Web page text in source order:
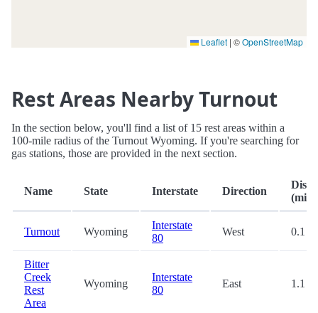
Leaflet | ©OpenStreetMap
Rest Areas Nearby Turnout
In the section below, you'll find a list of 15 rest areas within a
100-mile radius of the Turnout Wyoming. If you're searching for
gas stations, those are provided in the next section.
Name State Interstate Direction
(mi.)
Turnout Wyoming
Interstate
80
West 0.1
Bitter
Creek
Rest
Area
Wyoming
Interstate
80
East 1.1